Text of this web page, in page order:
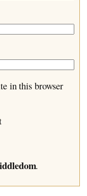
in this browser
.